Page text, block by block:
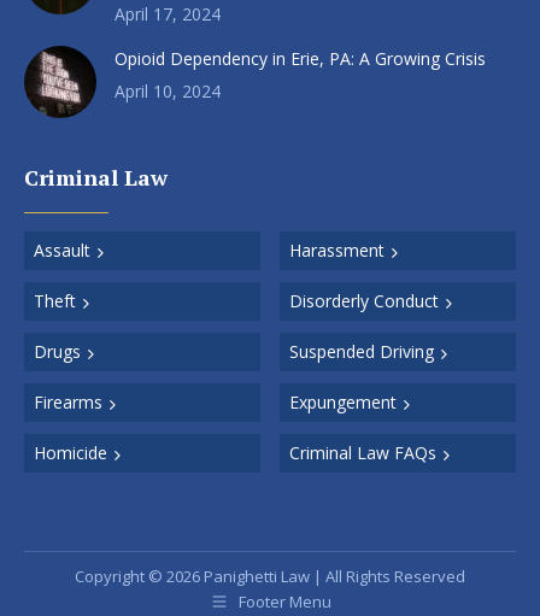
April 17, 2024
Opioid Dependency in Erie, PA: A Growing Crisis
April 10, 2024
Criminal Law
Assault Harassment
Theft Disorderly Conduct
Drugs Suspended Driving
Firearms Expungement
Homicide Criminal Law FAQs
Copyright © 2026 Panighetti Law | All Rights Reserved
Footer Menu